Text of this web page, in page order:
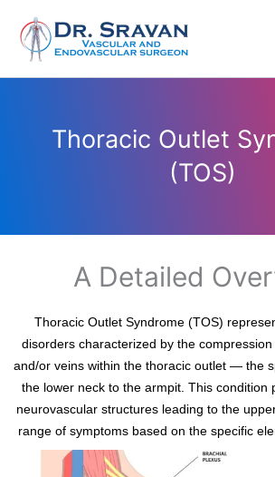
content
Thoracic Outlet
(TOS)
A Detailed
Thoracic Outlet Syndrome (TOS)
disorders characterized by the compression
and/or veins within the thoracic outlet — the
the lower neck to the armpit. This condition
neurovascular structures leading to the
range of symptoms based on the specific